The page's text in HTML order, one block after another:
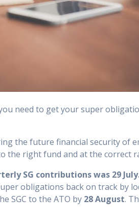
need to get your super
the future financial security of
the right fund and at the correct
SG contributions was 29
obligations back on track by
SGC to the ATO by 28 August.